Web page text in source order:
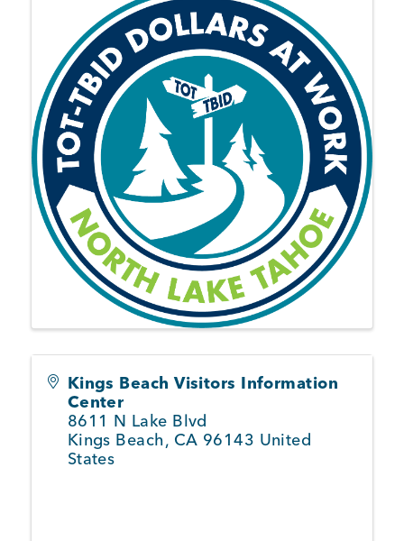
Business Directory
Member Login
Kings Beach Visitors Information
Center
8611 N Lake Blvd
Kings Beach, CA 96143 United
States